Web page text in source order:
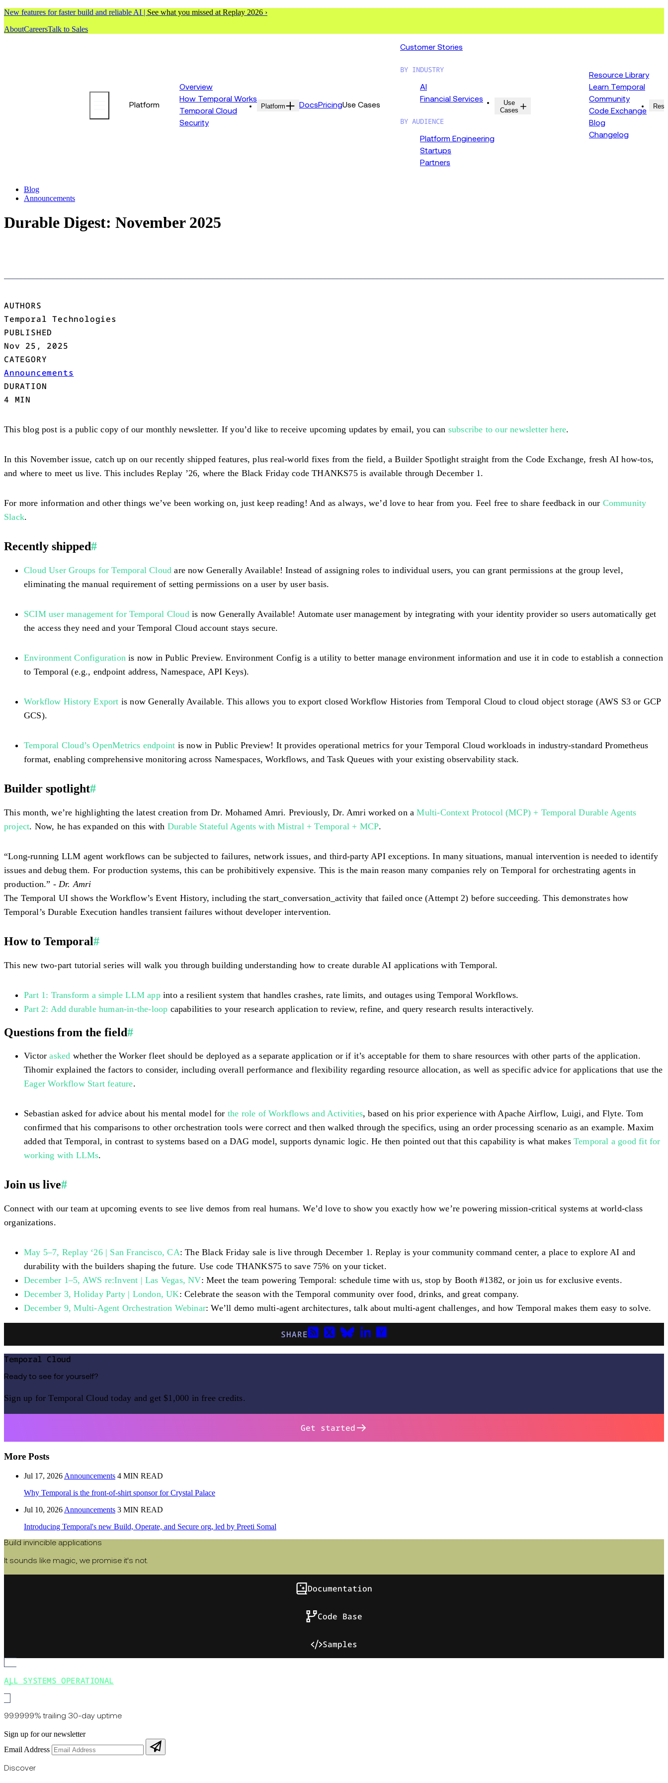
New features for faster build and reliable AI | See what you missed at Replay 2026 ›
AboutCareersTalk to Sales
Platform
Overview
How Temporal Works
Temporal Cloud
Security
Platform DocsPricingUse Cases
Customer Stories
BY INDUSTRY
AI
Financial Services
BY AUDIENCE
Platform Engineering
Startups
Partners
Use
Cases
Resource Library
Learn Temporal
Community
Code Exchange
Blog
Changelog
Blog
Announcements
Durable Digest: November 2025
AUTHORS
Temporal Technologies
PUBLISHED
Nov 25, 2025
CATEGORY
Announcements
DURATION
4 MIN
This blog post is a public copy of our monthly newsletter. If you’d like to receive upcoming updates by email, you can subscribe to our newsletter here.
In this November issue, catch up on our recently shipped features, plus real-world fixes from the field, a Builder Spotlight straight from the Code Exchange, fresh AI how-tos,
and where to meet us live. This includes Replay ’26, where the Black Friday code THANKS75 is available through December 1.
For more information and other things we’ve been working on, just keep reading! And as always, we’d love to hear from you. Feel free to share feedback in our Community
Slack.
Recently shipped#
Cloud User Groups for Temporal Cloud are now Generally Available! Instead of assigning roles to individual users, you can grant permissions at the group level,
eliminating the manual requirement of setting permissions on a user by user basis.
SCIM user management for Temporal Cloud is now Generally Available! Automate user management by integrating with your identity provider so users automatically get
the access they need and your Temporal Cloud account stays secure.
Environment Configuration is now in Public Preview. Environment Config is a utility to better manage environment information and use it in code to establish a connection
to Temporal (e.g., endpoint address, Namespace, API Keys).
Workflow History Export is now Generally Available. This allows you to export closed Workflow Histories from Temporal Cloud to cloud object storage (AWS S3 or GCP
GCS).
Temporal Cloud’s OpenMetrics endpoint is now in Public Preview! It provides operational metrics for your Temporal Cloud workloads in industry-standard Prometheus
format, enabling comprehensive monitoring across Namespaces, Workflows, and Task Queues with your existing observability stack.
Builder spotlight#
This month, we’re highlighting the latest creation from Dr. Mohamed Amri. Previously, Dr. Amri worked on aMulti-Context Protocol (MCP) + Temporal Durable Agents
project. Now, he has expanded on this with Durable Stateful Agents with Mistral + Temporal + MCP.
“Long-running LLM agent workflows can be subjected to failures, network issues, and third-party API exceptions. In many situations, manual intervention is needed to identify
issues and debug them. For production systems, this can be prohibitively expensive. This is the main reason many companies rely on Temporal for orchestrating agents in
production.” - Dr. Amri
The Temporal UI shows the Workflow’s Event History, including the start_conversation_activity that failed once (Attempt 2) before succeeding. This demonstrates how
Temporal’s Durable Execution handles transient failures without developer intervention.
How to Temporal#
This new two-part tutorial series will walk you through building understanding how to create durable AI applications with Temporal.
Part 1: Transform a simple LLM appinto a resilient system that handles crashes, rate limits, and outages using Temporal Workflows.
Part 2: Add durable human-in-the-loop capabilities to your research application to review, refine, and query research results interactively.
Questions from the field#
Victorasked whether the Worker fleet should be deployed as a separate application or if it’s acceptable for them to share resources with other parts of the application.
Tihomir explained the factors to consider, including overall performance and flexibility regarding resource allocation, as well as specific advice for applications that use the
Eager Workflow Start feature.
Sebastian asked for advice about his mental model for the role of Workflows and Activities, based on his prior experience with Apache Airflow, Luigi, and Flyte. Tom
confirmed that his comparisons to other orchestration tools were correct and then walked through the specifics, using an order processing scenario as an example. Maxim
added that Temporal, in contrast to systems based on a DAG model, supports dynamic logic. He then pointed out that this capability is what makesTemporal a good fit for
working with LLMs.
Join us live#
Connect with our team at upcoming events to see live demos from real humans. We’d love to show you exactly how we’re powering mission-critical systems at world-class
organizations.
May 5–7, Replay ‘26 | San Francisco, CA: The Black Friday sale is live through December 1. Replay is your community command center, a place to explore AI and
durability with the builders shaping the future. Use code THANKS75 to save 75% on your ticket.
December 1–5, AWS re:Invent | Las Vegas, NV: Meet the team powering Temporal: schedule time with us, stop by Booth #1382, or join us for exclusive events.
December 3, Holiday Party | London, UK: Celebrate the season with the Temporal community over food, drinks, and great company.
December 9, Multi-Agent Orchestration Webinar: We’ll demo multi-agent architectures, talk about multi-agent challenges, and how Temporal makes them easy to solve.
SHARE
Temporal Cloud
Ready to see for yourself?
Sign up for Temporal Cloud today and get $1,000 in free credits.
Get started
More Posts
Jul 17, 2026 Announcements 4 MIN READ
Why Temporal is the front-of-shirt sponsor for Crystal Palace
Jul 10, 2026 Announcements 3 MIN READ
Introducing Temporal's new Build, Operate, and Secure org, led by Preeti Somal
Build invincible applications
It sounds like magic, we promise it's not.
Documentation
Code Base
Samples
ALL SYSTEMS OPERATIONAL
99.9999% trailing 30-day uptime
Sign up for our newsletter
Email Address
Discover